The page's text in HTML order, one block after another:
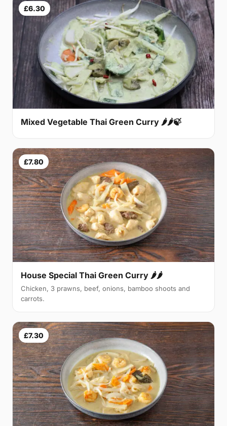
£6.30
Mixed Vegetable Thai Green Curry 🌶🌶🍃
£7.80
House Special Thai Green Curry 🌶🌶
Chicken, 3 prawns, beef, onions, bamboo shoots and
carrots.
£7.30